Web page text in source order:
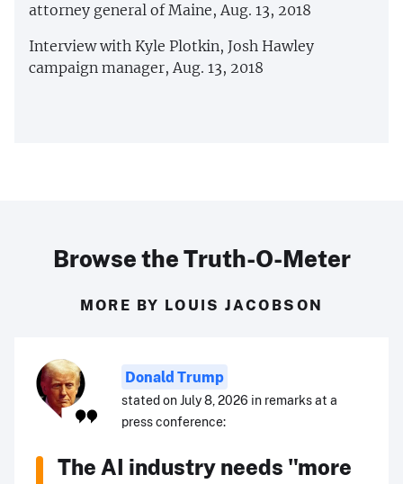
attorney general of Maine, Aug. 13, 2018
Interview with Kyle Plotkin, Josh Hawley
campaign manager, Aug. 13, 2018
Browse the Truth-O-Meter
MORE BY LOUIS JACOBSON
Donald Trump
stated on July 8, 2026 in remarks at a
press conference:
The AI industry needs "more